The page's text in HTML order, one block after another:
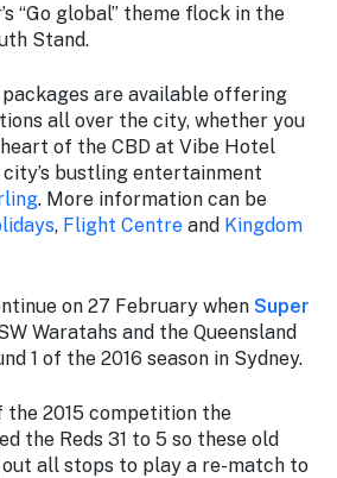
“Go global” theme flock in the
Stand.
are available offering
all over the city, whether you
of the CBD at Vibe Hotel
bustling entertainment
. More information can be
, Flight Centre and Kingdom
on 27 February when Super
Waratahs and the Queensland
1 of the 2016 season in Sydney.
the 2015 competition the
the Reds 31 to 5 so these old
all stops to play a re-match to